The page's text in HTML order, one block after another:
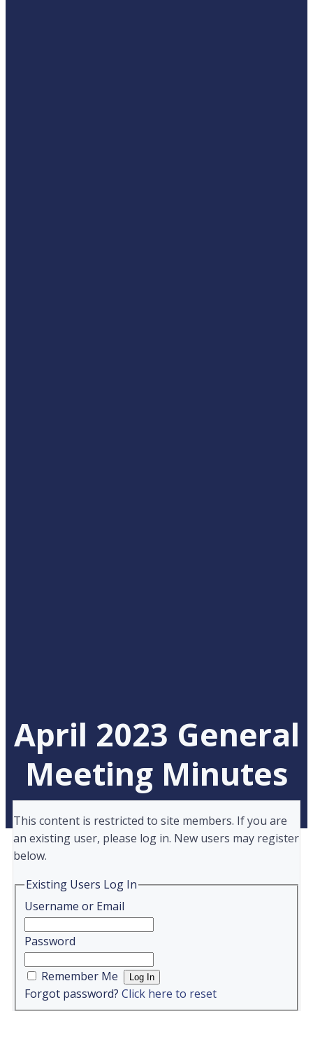
April 2023 General
Meeting Minutes
This content is restricted to site members. If you are
an existing user, please log in. New users may register
below.
Existing Users Log In
Username or Email
Password
Remember Me
Forgot password? Click here to reset